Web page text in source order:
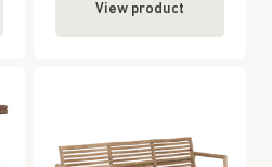
View product